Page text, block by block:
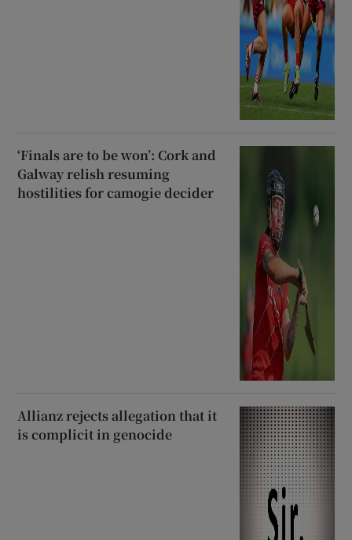
‘Finals are to be won’: Cork and
Galway relish resuming
hostilities for camogie decider
Allianz rejects allegation that it
is complicit in genocide